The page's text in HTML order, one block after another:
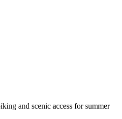
and scenic access for summer